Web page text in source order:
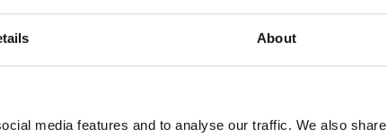
About
media features and to analyse our traffic. We also share